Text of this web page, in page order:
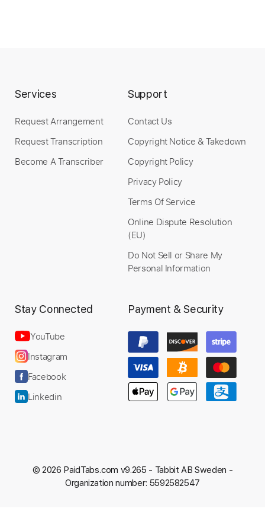
Services
Request Arrangement
Request Transcription
Become A Transcriber
Support
Contact Us
Copyright Notice & Takedown
Copyright Policy
Privacy Policy
Terms Of Service
Online Dispute Resolution
(EU)
Do Not Sell or Share My
Personal Information
Stay Connected
YouTube
Instagram
Facebook
Linkedin
Payment & Security
© 2026 PaidTabs.com v9.265 - Tabbit AB Sweden -
Organization number: 5592582547